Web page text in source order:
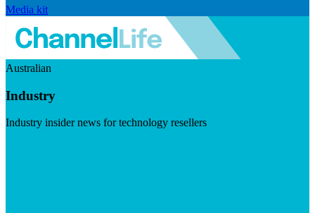
Media kit
Australian
Industry
Industry insider news for technology resellers